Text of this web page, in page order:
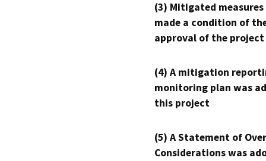
(3) Mitigated measures
made a condition of
approval of the project
(4) A mitigation
monitoring plan was
this project
(5) A Statement of
Considerations was